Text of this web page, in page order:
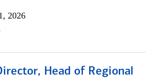
2026
Head of Regional